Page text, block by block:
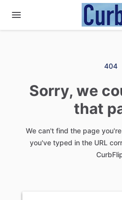
404
Sorry, we
that
We can't find the page
you've typed in the URL